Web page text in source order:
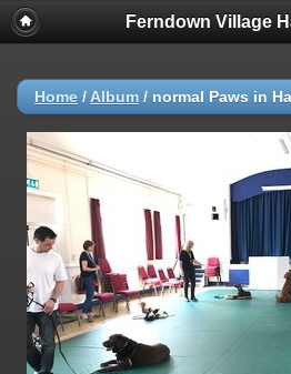
Ferndown Village
Home / Album / normal Paws in